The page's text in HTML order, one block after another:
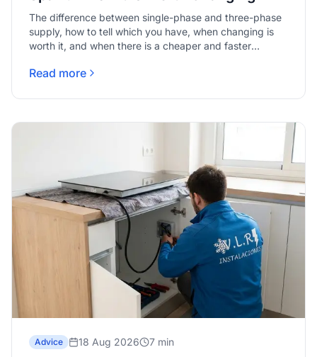
The difference between single-phase and three-phase
supply, how to tell which you have, when changing is
worth it, and when there is a cheaper and faster
Read more
Advice 18 Aug 2026 7 min